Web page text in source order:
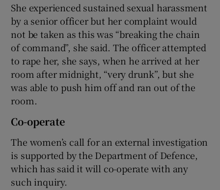
She experienced sustained sexual harassment
by a senior officer but her complaint would
not be taken as this was “breaking the chain
of command”, she said. The officer attempted
to rape her, she says, when he arrived at her
room after midnight, “very drunk”, but she
was able to push him off and ran out of the
room.
Co-operate
The women’s call for an external investigation
is supported by the Department of Defence,
which has said it will co-operate with any
such inquiry.